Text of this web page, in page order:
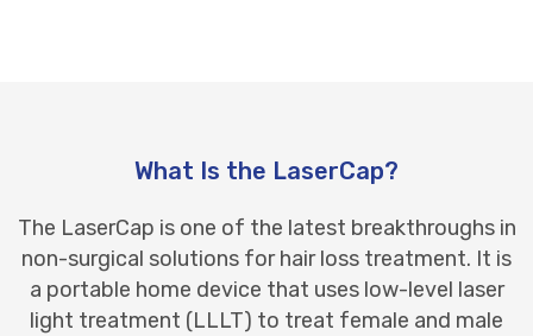
What Is the LaserCap?
The LaserCap is one of the latest breakthroughs in
non-surgical solutions for hair loss treatment. It is
a portable home device that uses low-level laser
light treatment (LLLT) to treat female and male